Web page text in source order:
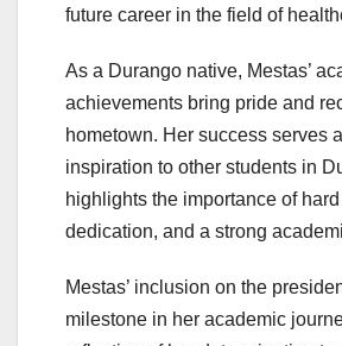
future career in the field of
As a Durango native, Mestas’
achievements bring pride and
hometown. Her success serves
inspiration to other students in
highlights the importance of
dedication, and a strong
Mestas’ inclusion on the
milestone in her academic